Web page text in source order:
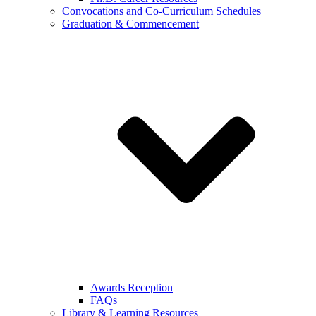
Convocations and Co-Curriculum Schedules
Graduation & Commencement
Awards Reception
FAQs
Library & Learning Resources